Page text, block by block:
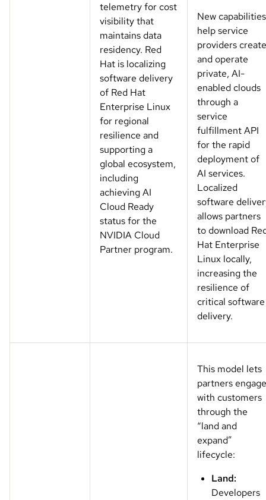
telemetry for cost
visibility that
maintains data
residency. Red
Hat is localizing
software delivery
of Red Hat
Enterprise Linux
for regional
resilience and
supporting a
global ecosystem,
including
achieving AI
Cloud Ready
status for the
NVIDIA Cloud
Partner program.
New capabilities
help service
providers create
and operate
private, AI-
enabled clouds
through a
service
fulfillment API
for the rapid
deployment of
AI services.
Localized
software
allows partners
to download
Hat Enterprise
Linux locally,
increasing the
resilience of
critical software
delivery.
This model lets
partners engage
with customers
through the
“land and
expand”
lifecycle:
Land:
Developers